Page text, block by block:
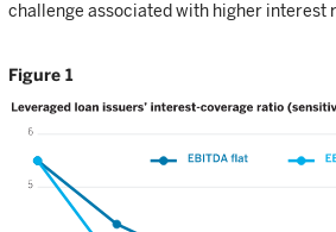
challenge associated with higher interest
Figure 1